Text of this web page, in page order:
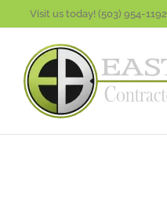
content
Visit us today! (503) 954-1192